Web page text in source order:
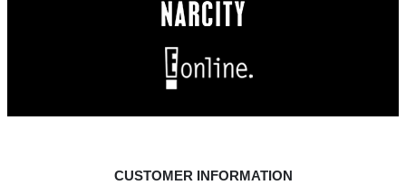
CUSTOMER INFORMATION